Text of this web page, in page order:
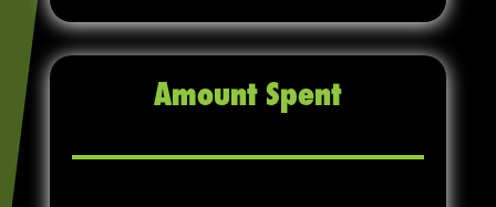
Amount Spent